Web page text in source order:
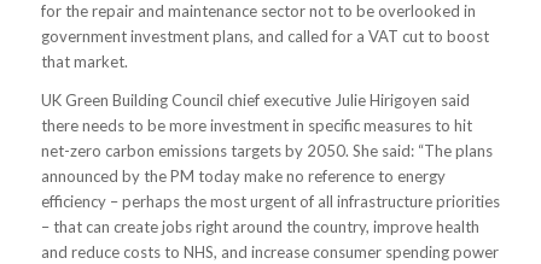
for the repair and maintenance sector not to be overlooked in
government investment plans, and called for a VAT cut to boost
that market.
UK Green Building Council chief executive Julie Hirigoyen said
there needs to be more investment in specific measures to hit
net-zero carbon emissions targets by 2050. She said: “The plans
announced by the PM today make no reference to energy
efficiency – perhaps the most urgent of all infrastructure priorities
– that can create jobs right around the country, improve health
and reduce costs to NHS, and increase consumer spending power